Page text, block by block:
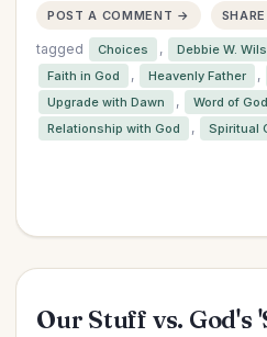
POST A COMMENT →
tagged Choices , Debbie W.
Faith in God , Heavenly Father ,
Upgrade with Dawn , Word of God
Relationship with God , Spiritual
Our Stuff vs. God's